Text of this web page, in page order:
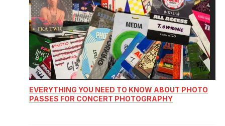
EVERYTHING YOU NEED TO KNOW ABOUT PHOTO
PASSES FOR CONCERT PHOTOGRAPHY